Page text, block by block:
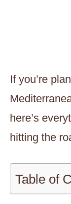
If you’re
here’s
hitting the
Table of